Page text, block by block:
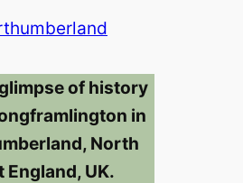
of history
in
North
England, UK.